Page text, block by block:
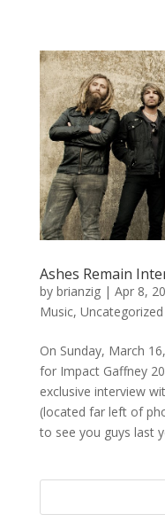
Ashes Remain
by brianzig| Apr 8,
Music, Uncategorized
On Sunday, March
for Impact Gaffney
exclusive interview
(located far left of
to see you guys last